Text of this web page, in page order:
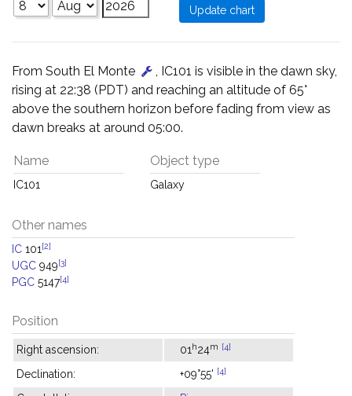
From South El Monte
, IC101 is visible in the dawn sky,
rising at 22:38 (PDT) and reaching an altitude of 65°
above the southern horizon before fading from view as
dawn breaks at around 05:00.
Name
IC101
Object type
Galaxy
Other names
IC 101 [2]
UGC 949[3]
PGC 5147[4]
Position
Right ascension: 01 h24m [4]
Declination: +09°55' [4]